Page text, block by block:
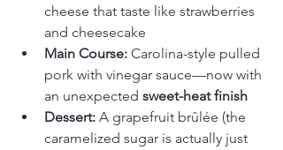
cheese that taste like strawberries
and cheesecake
Main Course: Carolina-style pulled
pork with vinegar sauce—now with
an unexpected sweet-heat finish
Dessert: A grapefruit brûlée (the
caramelized sugar is actually just